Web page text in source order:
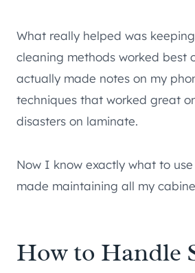
What really helped was
cleaning methods worked best
actually made notes on my
techniques that worked great
disasters on laminate.
Now I know exactly what to use
made maintaining all my
How to Handle